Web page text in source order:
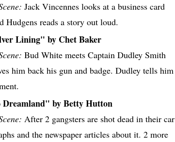
Jack Vincennes looks at a business card
Hudgens reads a story out loud.
Lining" by Chet Baker
Bud White meets Captain Dudley Smith
him back his gun and badge. Dudley tells him
by Betty Hutton
After 2 gangsters are shot dead in their car
and the newspaper articles about it. 2 more